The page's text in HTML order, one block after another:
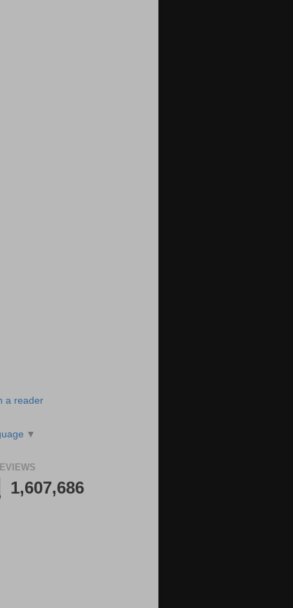
a reader
▼
1,607,686